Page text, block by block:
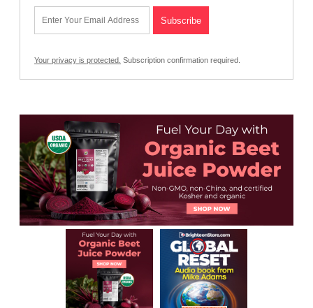
Your privacy is protected. Subscription confirmation required.